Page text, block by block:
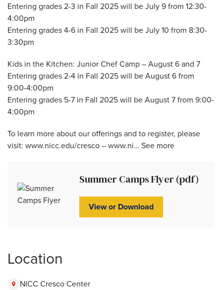
Entering grades 2-3 in Fall 2025 will be July 9 from 12:30-
4:00pm
Entering grades 4-6 in Fall 2025 will be July 10 from 8:30-
3:30pm
Kids in the Kitchen: Junior Chef Camp – August 6 and 7
Entering grades 2-4 in Fall 2025 will be August 6 from
9:00-4:00pm
Entering grades 5-7 in Fall 2025 will be August 7 from 9:00-
4:00pm
To learn more about our offerings and to register, please
visit: www.nicc.edu/cresco – www.ni… See more
Summer Camps Flyer (pdf)
View or Download
Location
NICC Cresco Center